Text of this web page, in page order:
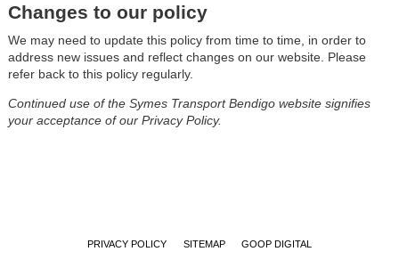
Changes to our policy
We may need to update this policy from time to time, in order to
address new issues and reflect changes on our website. Please
refer back to this policy regularly.
Continued use of the Symes Transport Bendigo website signifies
your acceptance of our Privacy Policy.
PRIVACY POLICY SITEMAP GOOP DIGITAL